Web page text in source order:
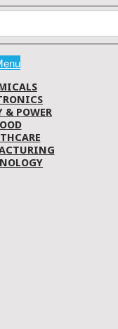
& POWER